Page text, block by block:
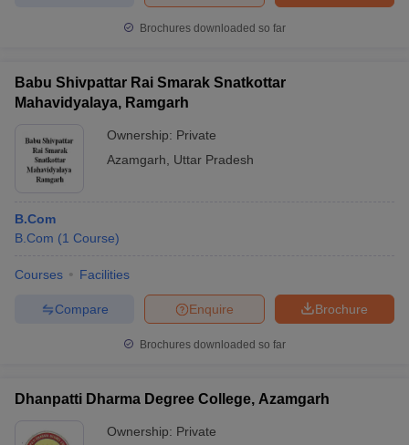
Brochures downloaded so far
Babu Shivpattar Rai Smarak Snatkottar
Mahavidyalaya, Ramgarh
Ownership: Private
Azamgarh
Uttar Pradesh
B.Com
B.Com (1 Course)
Courses Facilities
Brochure
Enquire
Compare
Brochures downloaded so far
Dhanpatti Dharma Degree College, Azamgarh
Ownership: Private